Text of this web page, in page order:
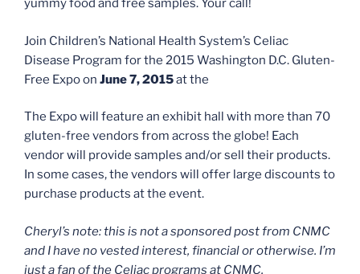
yummy food and free samples. Your call!
Join Children’s National Health System’s Celiac
Disease Program for the 2015 Washington D.C. Gluten-
Free Expo on June 7, 2015at the
The Expo will feature an exhibit hall with more than 70
gluten-free vendors from across the globe! Each
vendor will provide samples and/or sell their products.
In some cases, the vendors will offer large discounts to
purchase products at the event.
Cheryl’s note: this is not a sponsored post from CNMC
and I have no vested interest, financial or otherwise. I’m
just a fan of the Celiac programs at CNMC.